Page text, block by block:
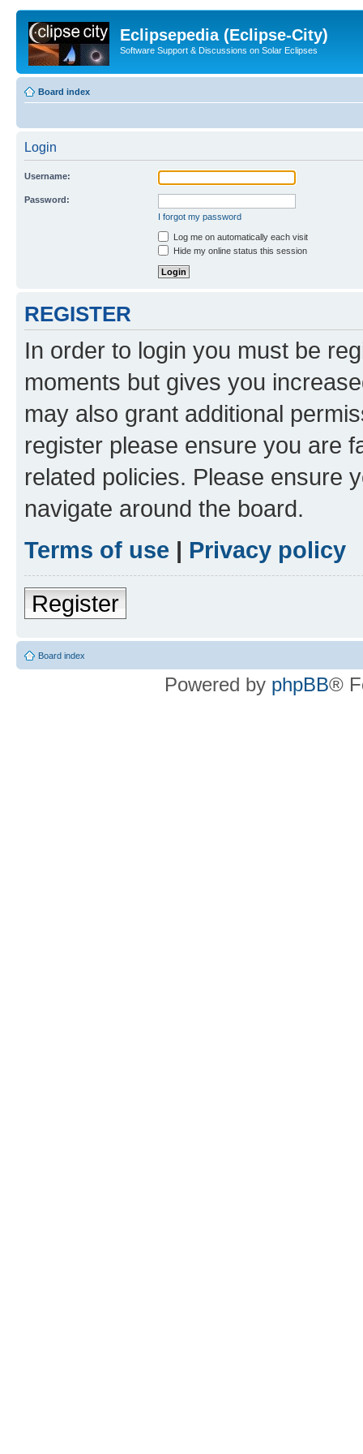
Eclipsepedia (Eclipse-City)
Software Support & Discussions on Solar Eclipses
Board index
Login
Username:
Password:
I forgot my password
Log me on automatically each visit
Hide my online status this session
REGISTER
In order to login you must be
moments but gives you
may also grant additional
register please ensure you are
related policies. Please ensure
navigate around the board.
Terms of use | Privacy policy
Register
Board index
Powered by phpBB®